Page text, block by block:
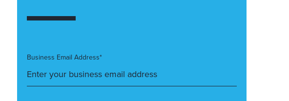
Business Email Address*